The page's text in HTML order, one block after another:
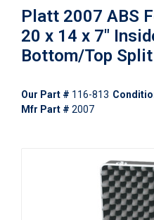
Platt 2007 ABS
20 x 14 x 7"
Bottom/Top Split
Our Part # 116-813
Mfr Part # 2007